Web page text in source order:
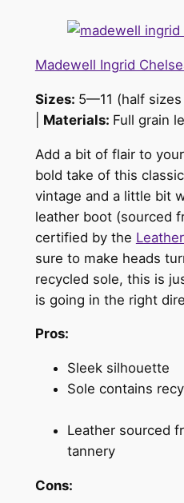
Madewell Ingrid
Sizes: 5—11 (half sizes
Materials: Full grain
Add a bit of flair to
bold take of this
vintage and a little bit
leather boot (sourced
certified by the
sure to make heads
recycled sole, this is
is going in the right
Pros:
Sleek silhouette
Sole contains
Leather sourced
tannery
Cons: